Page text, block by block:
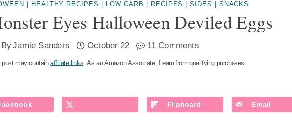
HEALTHY RECIPES LOW CARB RECIPES SIDES SNACKS
Eyes Halloween Deviled Eggs
ByJamie Sanders October 22 11 Comments
post may containaffiliate links. As an Amazon Associate, I earn from qualifying purchases.
Flipboard Email